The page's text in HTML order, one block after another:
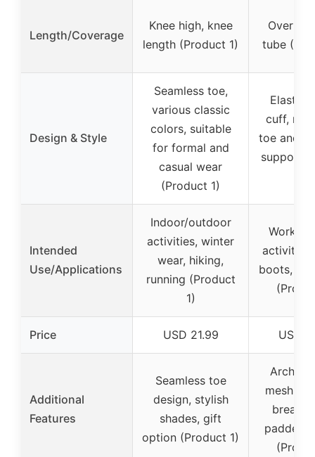
Length/Coverage
Knee high, knee
length (Product 1)
Over
tube
Design & Style
Seamless toe,
various classic
colors, suitable
for formal and
casual wear
(Product 1)
Elastic
cuff,
toe and
support
Intended
Use/Applications
Indoor/outdoor
activities, winter
wear, hiking,
running (Product
1)
Work,
boots, all
Price USD 21.99 USD
Additional
Features
Seamless toe
design, stylish
shades, gift
option (Product 1)
Arch
mesh
padded